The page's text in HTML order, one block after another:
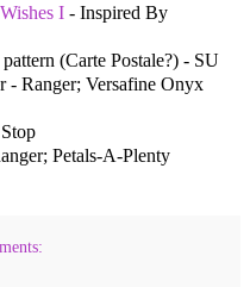
I - Inspired By
(Carte Postale?) - SU
- Ranger; Versafine Onyx
Petals-A-Plenty